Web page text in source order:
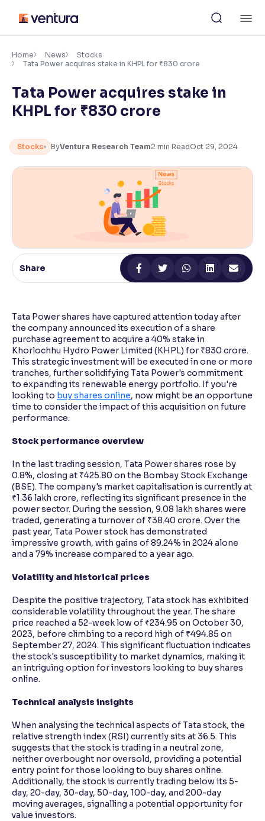
content
Accessibility Settings
Font
Adjust font size and spacing
Resize text for better readability
100%
Adjust text spacing for readability
Contrast
Makes easier to read text and enhances color
Home News
Stocks
Tata Power acquires stake in KHPL for ₹830 crore
Tata Power acquires stake in
KHPL for ₹830 crore
Stocks ByVentura Research Team2 min ReadOct 29, 2024
Share
Tata Power shares have captured attention today after
the company announced its execution of a share
purchase agreement to acquire a 40% stake in
Khorlochhu Hydro Power Limited (KHPL) for ₹830 crore.
This strategic investment will be executed in one or more
tranches, further solidifying Tata Power's commitment
to expanding its renewable energy portfolio. If you're
looking to buy shares online, now might be an opportune
time to consider the impact of this acquisition on future
performance.
Stock performance overview
In the last trading session, Tata Power shares rose by
0.8%, closing at ₹425.80 on the Bombay Stock Exchange
(BSE). The company's market capitalisation is currently at
₹1.36 lakh crore, reflecting its significant presence in the
power sector. During the session, 9.08 lakh shares were
traded, generating a turnover of ₹38.40 crore. Over the
past year, Tata Power stock has demonstrated
impressive growth, with gains of 89.24% in 2024 alone
and a 79% increase compared to a year ago.
Volatility and historical prices
Despite the positive trajectory, Tata stock has exhibited
considerable volatility throughout the year. The share
price reached a 52-week low of ₹234.95 on October 30,
2023, before climbing to a record high of ₹494.85 on
September 27, 2024. This significant fluctuation indicates
the stock's susceptibility to market dynamics, making it
an intriguing option for investors looking to buy shares
online.
Technical analysis insights
When analysing the technical aspects of Tata stock, the
relative strength index (RSI) currently sits at 36.5. This
suggests that the stock is trading in a neutral zone,
neither overbought nor oversold, providing a potential
entry point for those looking to buy shares online.
Additionally, the stock is currently trading below its 5-
day, 20-day, 30-day, 50-day, 100-day, and 200-day
moving averages, signalling a potential opportunity for
value investors.